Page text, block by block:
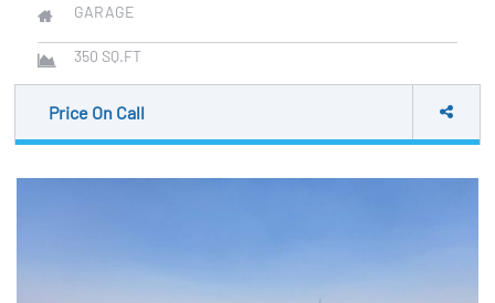
GARAGE
350 SQ.FT
Price On Call